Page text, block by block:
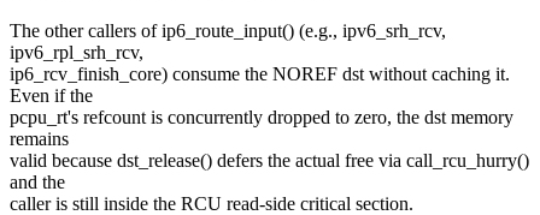
The other callers of ip6_route_input() (e.g., ipv6_srh_rcv,
ipv6_rpl_srh_rcv,
ip6_rcv_finish_core) consume the NOREF dst without caching it.
Even if the
pcpu_rt's refcount is concurrently dropped to zero, the dst memory
remains
valid because dst_release() defers the actual free via call_rcu_hurry()
and the
caller is still inside the RCU read-side critical section.